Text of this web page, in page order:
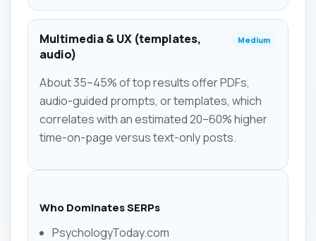
Multimedia & UX (templates,
audio)
Medium
About 35–45% of top results offer PDFs,
audio-guided prompts, or templates, which
correlates with an estimated 20–60% higher
time-on-page versus text-only posts.
Who Dominates SERPs
PsychologyToday.com